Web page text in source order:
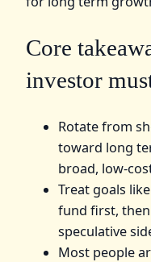
Core
investor
Rotate from
toward long
broad, low-
Treat goals
fund first,
speculative
Most people